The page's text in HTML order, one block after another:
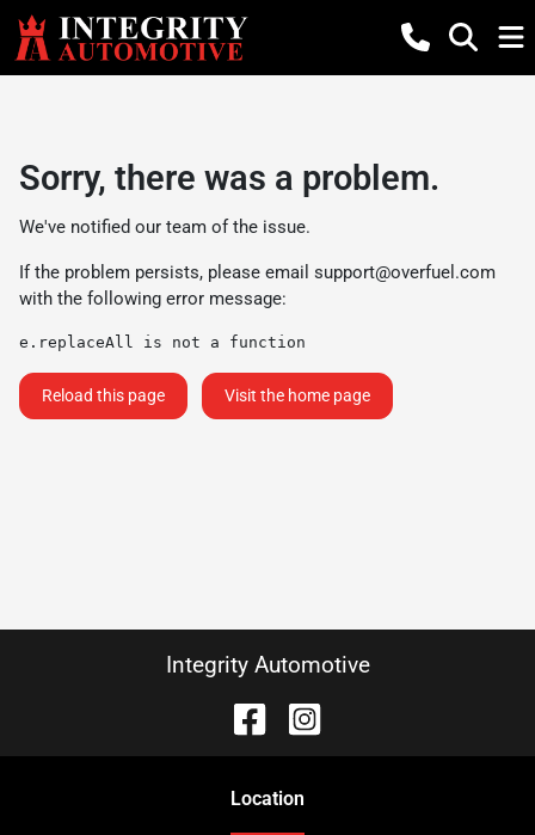
Sorry, there was a problem.
We've notified our team of the issue.
If the problem persists, please email support@overfuel.com
with the following error message:
e.replaceAll is not a function
Reload this page Visit the home page
Integrity Automotive
Location